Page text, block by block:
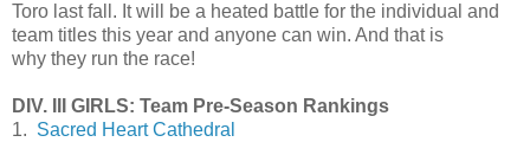
Toro last fall. It will be a heated battle for the individual and
team titles this year and anyone can win. And that is
why they run the race!
DIV. III GIRLS: Team Pre-Season Rankings
1. Sacred Heart Cathedral